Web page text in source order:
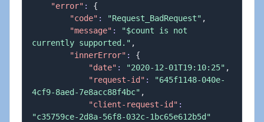
"error" :
{
"code" : "Request_BadRequest" ,
"message" :
"$count is not
currently supported." ,
"innerError" :
{
"date" : "2020-12-01T19:10:25" ,
"request-id" :
"645f1148-040e-
4cf9-8aed-7e8acc88f4bc" ,
"client-request-id" :
"c35759ce-2d8a-56f8-032c-1bc65e612b5d"